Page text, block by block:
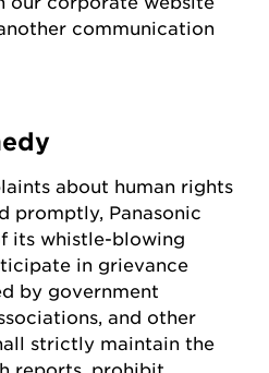
communication
about human rights
promptly, Panasonic
its whistle-blowing
in grievance
by government
and other
strictly maintain the
reports, prohibit